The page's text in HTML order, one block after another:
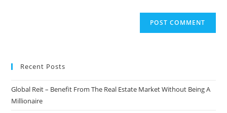
Recent Posts
Global Reit – Benefit From The Real Estate Market Without Being A
Millionaire